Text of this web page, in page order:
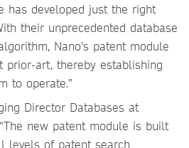
has developed just the right
their unprecedented database
Nano’s patent module
prior-art, thereby establishing
to operate.”
Director Databases at
new patent module is built
levels of patent search